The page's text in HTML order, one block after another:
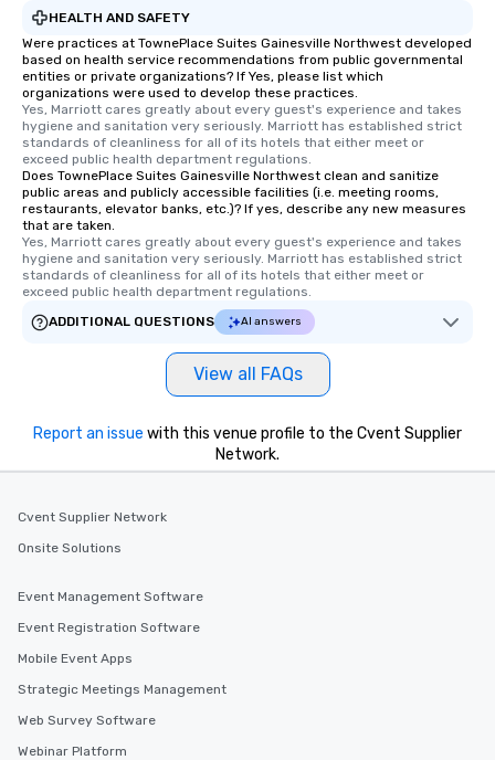
HEALTH AND SAFETY
Were practices at TownePlace Suites Gainesville Northwest developed
based on health service recommendations from public governmental
entities or private organizations? If Yes, please list which
organizations were used to develop these practices.
Yes, Marriott cares greatly about every guest's experience and takes
hygiene and sanitation very seriously. Marriott has established strict
standards of cleanliness for all of its hotels that either meet or
exceed public health department regulations.
Does TownePlace Suites Gainesville Northwest clean and sanitize
public areas and publicly accessible facilities (i.e. meeting rooms,
restaurants, elevator banks, etc.)? If yes, describe any new measures
that are taken.
Yes, Marriott cares greatly about every guest's experience and takes
hygiene and sanitation very seriously. Marriott has established strict
standards of cleanliness for all of its hotels that either meet or
exceed public health department regulations.
ADDITIONAL QUESTIONS
AI answers
View all FAQs
Report an issue with this venue profile to the Cvent Supplier
Network.
Cvent Supplier Network
Onsite Solutions
Event Management Software
Event Registration Software
Mobile Event Apps
Strategic Meetings Management
Web Survey Software
Webinar Platform